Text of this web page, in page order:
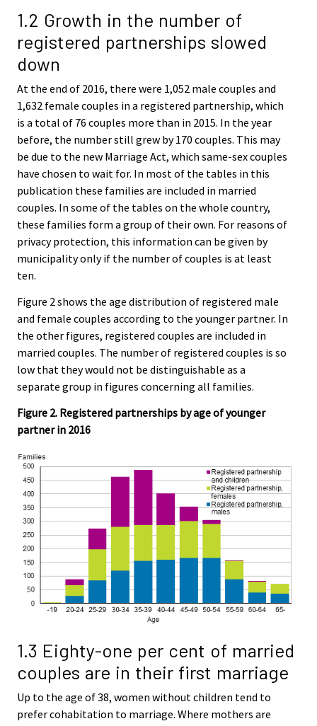
1.2 Growth in the number of
registered partnerships slowed
down
At the end of 2016, there were 1,052 male couples and
1,632 female couples in a registered partnership, which
is a total of 76 couples more than in 2015. In the year
before, the number still grew by 170 couples. This may
be due to the new Marriage Act, which same-sex couples
have chosen to wait for. In most of the tables in this
publication these families are included in married
couples. In some of the tables on the whole country,
these families form a group of their own. For reasons of
privacy protection, this information can be given by
municipality only if the number of couples is at least
ten.
Figure 2 shows the age distribution of registered male
and female couples according to the younger partner. In
the other figures, registered couples are included in
married couples. The number of registered couples is so
low that they would not be distinguishable as a
separate group in figures concerning all families.
Figure 2. Registered partnerships by age of younger
partner in 2016
1.3 Eighty-one per cent of married
couples are in their first marriage
Up to the age of 38, women without children tend to
prefer cohabitation to marriage. Where mothers are